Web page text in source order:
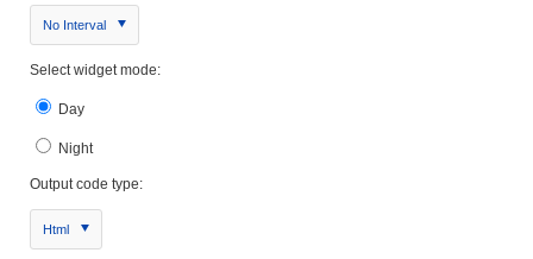
No Interval
Select widget mode:
Day
Night
Output code type:
Html